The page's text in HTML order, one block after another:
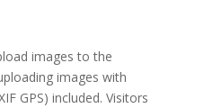
images to the
images with
GPS) included. Visitors